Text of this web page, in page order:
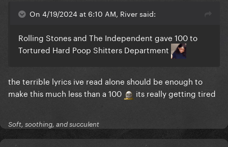
On 4/19/2024 at 6:10 AM, River said:
Rolling Stones and The Independent gave 100 to
Tortured Hard Poop Shitters Department
the terrible lyrics ive read alone should be enough to
make this much less than a 100
its really getting tired
Soft, soothing, and succulent